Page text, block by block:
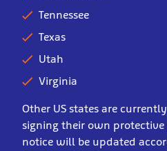
Tennessee
Texas
Utah
Virginia
Other US states are
signing their own
notice will be updated